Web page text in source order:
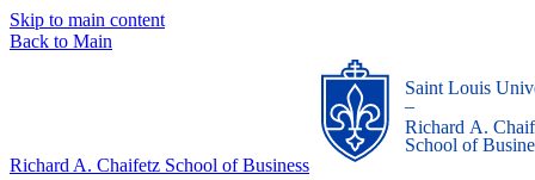
Skip to main content
Back to Main
Richard A. Chaifetz School of Business
Saint Louis
_
Richard A.
School of